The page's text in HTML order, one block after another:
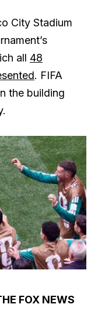
City Stadium
all 48
. FIFA
the building
FOX NEWS